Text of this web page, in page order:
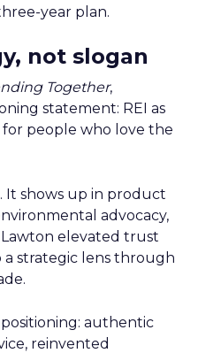
year plan.
not slogan
Together,
statement: REI as
people who love the
It shows up in product
advocacy,
elevated trust
strategic lens through
authentic
reinvented